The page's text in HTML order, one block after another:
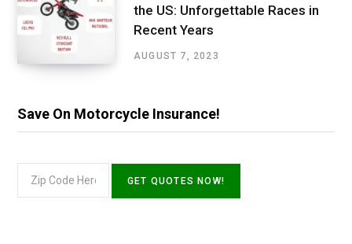
the US: Unforgettable Races in
Recent Years
AUGUST 7, 2023
Save On Motorcycle Insurance!